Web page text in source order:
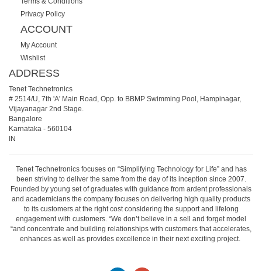
Privacy Policy
ACCOUNT
My Account
Wishlist
ADDRESS
Tenet Technetronics
# 2514/U, 7th 'A' Main Road, Opp. to BBMP Swimming Pool, Hampinagar,
Vijayanagar 2nd Stage.
Bangalore
Karnataka - 560104
IN
Tenet Technetronics focuses on “Simplifying Technology for Life” and has
been striving to deliver the same from the day of its inception since 2007.
Founded by young set of graduates with guidance from ardent professionals
and academicians the company focuses on delivering high quality products
to its customers at the right cost considering the support and lifelong
engagement with customers. “We don’t believe in a sell and forget model
“and concentrate and building relationships with customers that accelerates,
enhances as well as provides excellence in their next exciting project.